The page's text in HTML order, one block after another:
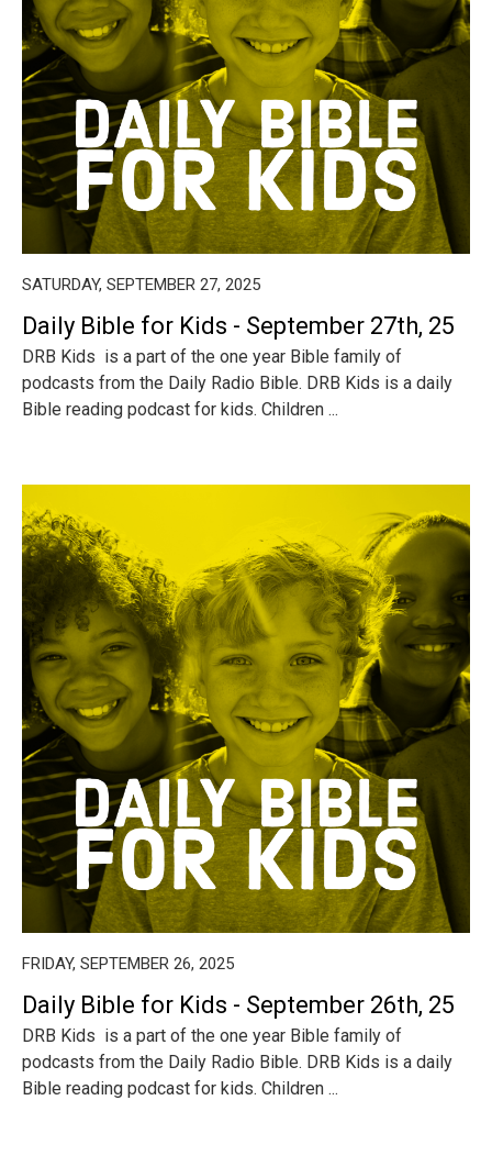
SATURDAY, SEPTEMBER 27, 2025
Daily Bible for Kids - September 27th, 25
DRB Kids is a part of the one year Bible family of
podcasts from the Daily Radio Bible. DRB Kids is a daily
Bible reading podcast for kids. Children ...
FRIDAY, SEPTEMBER 26, 2025
Daily Bible for Kids - September 26th, 25
DRB Kids is a part of the one year Bible family of
podcasts from the Daily Radio Bible. DRB Kids is a daily
Bible reading podcast for kids. Children ...